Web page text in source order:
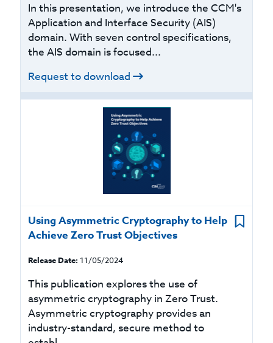
In this presentation, we introduce the CCM's
Application and Interface Security (AIS)
domain. With seven control specifications,
the AIS domain is focused...
Request to download
Using Asymmetric Cryptography to Help
Achieve Zero Trust Objectives
Release Date: 11/05/2024
This publication explores the use of
asymmetric cryptography in Zero Trust.
Asymmetric cryptography provides an
industry-standard, secure method to